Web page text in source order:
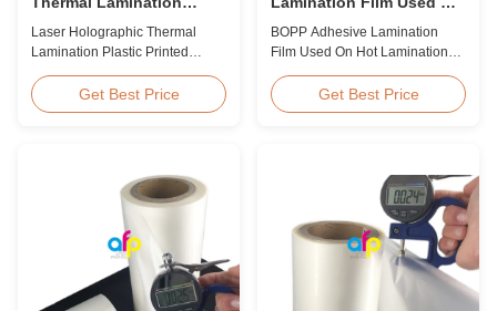
Plastic Printed Metalized
Film for Gift Packaging
Laser Holographic Thermal
Lamination Plastic Printed
Packaging Product Overview
Gift Packaging Film Laser
range of designs for wrapping
gifts. This laser holographic
lamination film makes
Get Best Price
Hot Lamination
BOPP Adhesive Lamination
Film Used On Hot Lamination
suitable for various printing
methods, particularly offset
polypropylene) serves as the
base film produced through
extrusion coating ...
Get Best Price